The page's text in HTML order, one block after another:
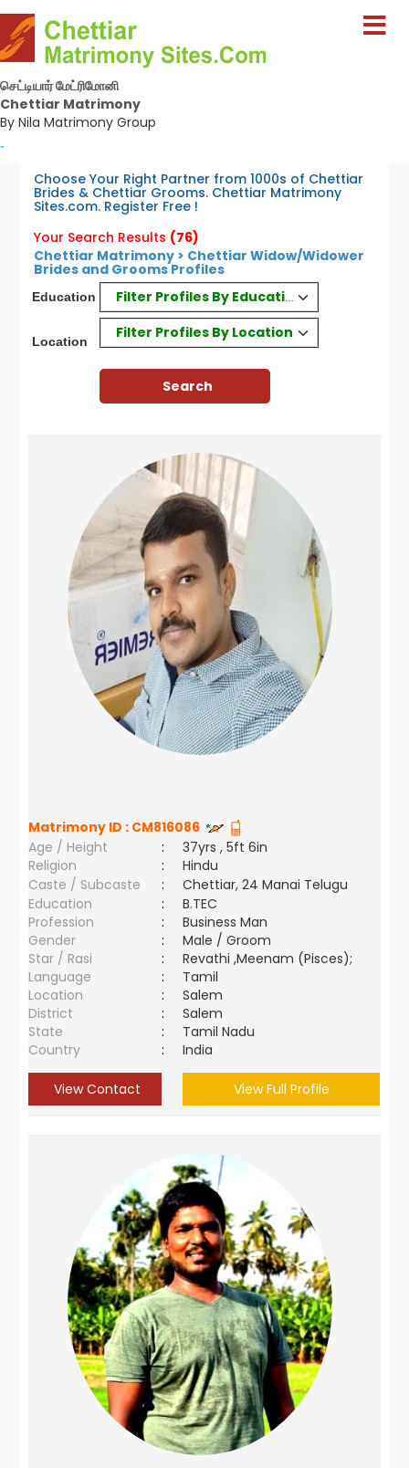
செட்டியார் மேட்ரிமோனி
Chettiar Matrimony
By Nila Matrimony Group
-
Choose Your Right Partner from 1000s of Chettiar
Brides & Chettiar Grooms. Chettiar Matrimony
Sites.com. Register Free !
Your Search Results (76)
Chettiar Matrimony > Chettiar Widow/Widower
Brides and Grooms Profiles
Education Filter Profiles By Education
Location
Filter Profiles By Location
Matrimony ID : CM816086
Age / Height
:
37yrs , 5ft 6in
Religion
:
Hindu
Caste / Subcaste
:
Chettiar, 24 Manai Telugu
Education
:
B.TEC
Profession
:
Business Man
Gender
:
Male / Groom
Star / Rasi
:
Revathi ,Meenam (Pisces);
Language
:
Tamil
Location
:
Salem
District
:
Salem
State
:
Tamil Nadu
Country
: India
View Contact View Full Profile